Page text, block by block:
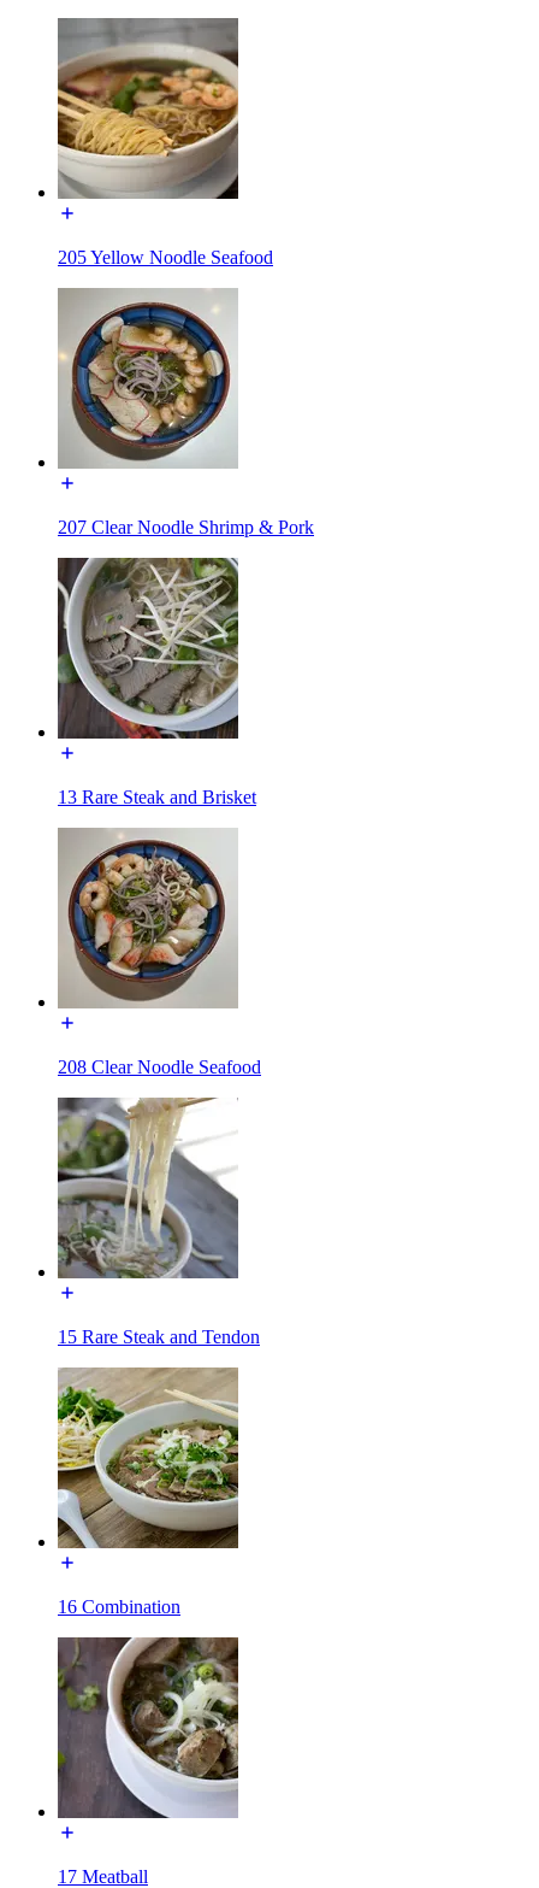
205 Yellow Noodle Seafood
207 Clear Noodle Shrimp & Pork
13 Rare Steak and Brisket
208 Clear Noodle Seafood
15 Rare Steak and Tendon
16 Combination
17 Meatball